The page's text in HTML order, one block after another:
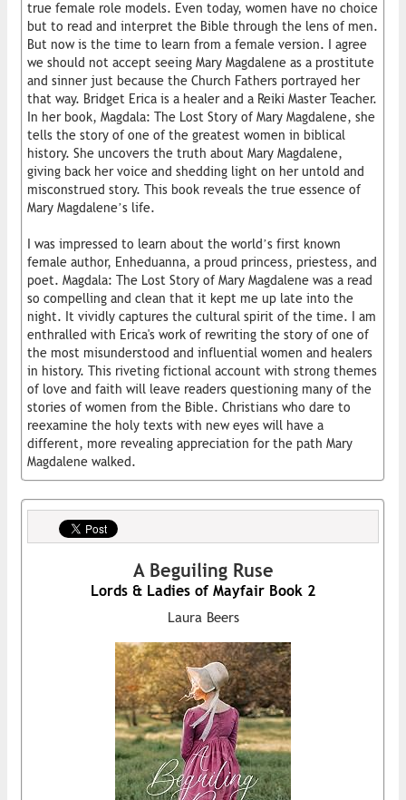
true female role models. Even today, women have no choice
but to read and interpret the Bible through the lens of men.
But now is the time to learn from a female version. I agree
we should not accept seeing Mary Magdalene as a prostitute
and sinner just because the Church Fathers portrayed her
that way. Bridget Erica is a healer and a Reiki Master Teacher.
In her book, Magdala: The Lost Story of Mary Magdalene, she
tells the story of one of the greatest women in biblical
history. She uncovers the truth about Mary Magdalene,
giving back her voice and shedding light on her untold and
misconstrued story. This book reveals the true essence of
Mary Magdalene’s life.
I was impressed to learn about the world’s first known
female author, Enheduanna, a proud princess, priestess, and
poet. Magdala: The Lost Story of Mary Magdalene was a read
so compelling and clean that it kept me up late into the
night. It vividly captures the cultural spirit of the time. I am
enthralled with Erica's work of rewriting the story of one of
the most misunderstood and influential women and healers
in history. This riveting fictional account with strong themes
of love and faith will leave readers questioning many of the
stories of women from the Bible. Christians who dare to
reexamine the holy texts with new eyes will have a
different, more revealing appreciation for the path Mary
Magdalene walked.
A Beguiling Ruse
Lords & Ladies of Mayfair Book 2
Laura Beers